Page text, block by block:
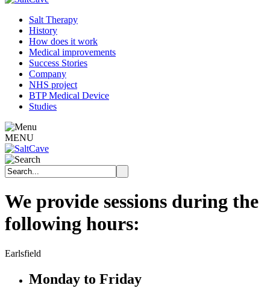
Salt Therapy
History
How does it work
Medical improvements
Success Stories
Company
NHS project
BTP Medical Device
Studies
MENU
We provide sessions during the
following hours:
Earlsfield
Monday to Friday